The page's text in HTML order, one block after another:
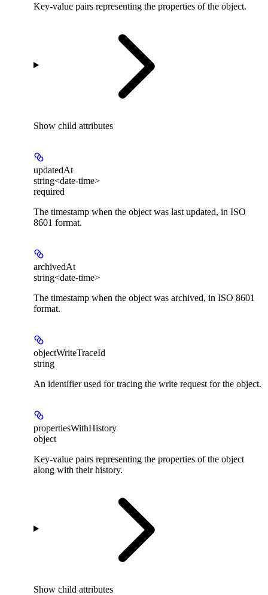
Key-value pairs representing the properties of the object.
Show child attributes
updatedAt
string<date-time>
required
The timestamp when the object was last updated, in ISO
8601 format.
archivedAt
string<date-time>
The timestamp when the object was archived, in ISO 8601
format.
objectWriteTraceId
string
An identifier used for tracing the write request for the object.
propertiesWithHistory
object
Key-value pairs representing the properties of the object
along with their history.
Show child attributes